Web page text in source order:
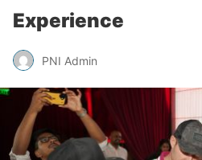
Experience
PNI Admin